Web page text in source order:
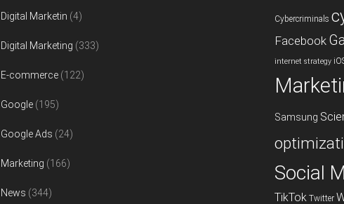
Digital Marketin (4)
Digital Marketing (333)
E-commerce (122)
Google (195)
Google Ads (24)
Marketing (166)
News (344)
Cybercriminals
Facebook
internet strategy
Samsung
Social
TikTok Twitter